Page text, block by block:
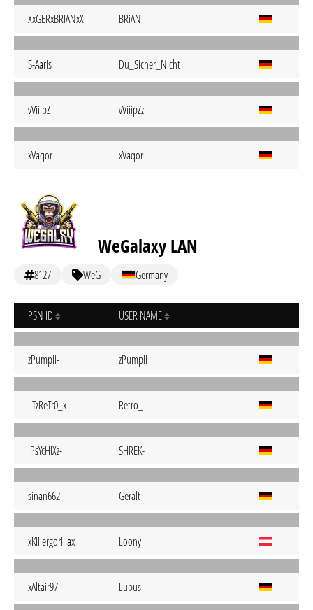
XxGERxBRIANxX BRiAN
S-Aaris Du_Sicher_Nicht
vViiipZ vViiipZz
xVaqor xVaqor
WeGalaxy LAN
8127 WeG Germany
PSN ID USER NAME
zPumpii- zPumpii
iiTzReTr0_x Retro_
iPsYcHiXz- SHREK-
sinan662 Geralt
xKillergorillax Loony
xAltair97 Lupus